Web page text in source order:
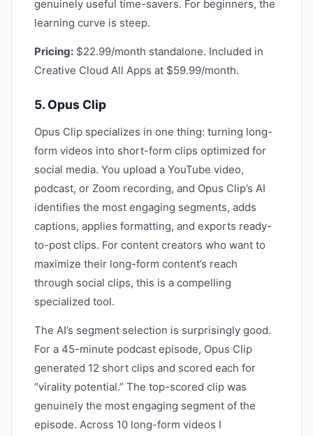
genuinely useful time-savers. For beginners, the
learning curve is steep.
Pricing: $22.99/month standalone. Included in
Creative Cloud All Apps at $59.99/month.
5. Opus Clip
Opus Clip specializes in one thing: turning long-
form videos into short-form clips optimized for
social media. You upload a YouTube video,
podcast, or Zoom recording, and Opus Clip’s AI
identifies the most engaging segments, adds
captions, applies formatting, and exports ready-
to-post clips. For content creators who want to
maximize their long-form content’s reach
through social clips, this is a compelling
specialized tool.
The AI’s segment selection is surprisingly good.
For a 45-minute podcast episode, Opus Clip
generated 12 short clips and scored each for
“virality potential.” The top-scored clip was
genuinely the most engaging segment of the
episode. Across 10 long-form videos I